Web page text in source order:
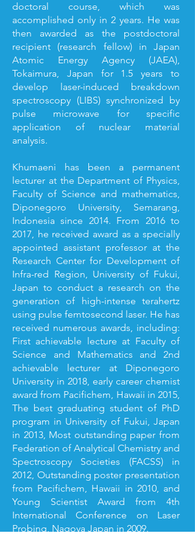
doctoral course, which was
accomplished only in 2 years. He was
then awarded as the postdoctoral
recipient (research fellow) in Japan
Atomic Energy Agency (JAEA),
Tokaimura, Japan for 1.5 years to
develop laser-induced breakdown
spectroscopy (LIBS) synchronized by
pulse microwave for specific
application of nuclear material
analysis.
Khumaeni has been a permanent
lecturer at the Department of Physics,
Faculty of Science and mathematics,
Diponegoro University, Semarang,
Indonesia since 2014. From 2016 to
2017, he received award as a specially
appointed assistant professor at the
Research Center for Development of
Infra-red Region, University of Fukui,
Japan to conduct a research on the
generation of high-intense terahertz
using pulse femtosecond laser. He has
received numerous awards, including:
First achievable lecture at Faculty of
Science and Mathematics and 2nd
achievable lecturer at Diponegoro
University in 2018, early career chemist
award from Pacifichem, Hawaii in 2015,
The best graduating student of PhD
program in University of Fukui, Japan
in 2013, Most outstanding paper from
Federation of Analytical Chemistry and
Spectroscopy Societies (FACSS) in
2012, Outstanding poster presentation
from Pacifichem, Hawaii in 2010, and
Young Scientist Award from 4th
International Conference on Laser
Probing, Nagoya Japan in 2009.